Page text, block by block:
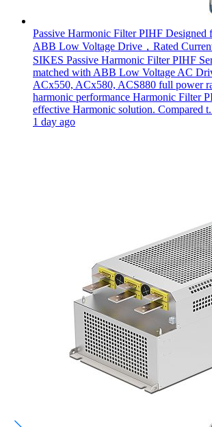
Passive Harmonic Filter PIHF Designed
ABB Low Voltage Drive，Rated
SIKES Passive Harmonic Filter PIHF
matched with ABB Low Voltage AC
ACx550, ACx580, ACS880 full power
harmonic performance Harmonic Filter
effective Harmonic solution. Compared
1 day ago